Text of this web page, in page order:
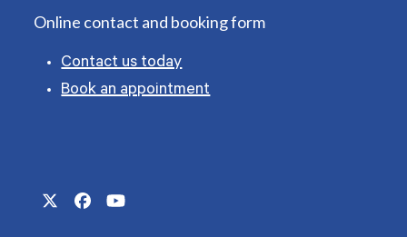
Online contact and booking form
Contact us today
Book an appointment
TwitterFacebookYouTube